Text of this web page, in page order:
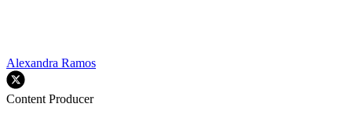
Alexandra Ramos
Content Producer